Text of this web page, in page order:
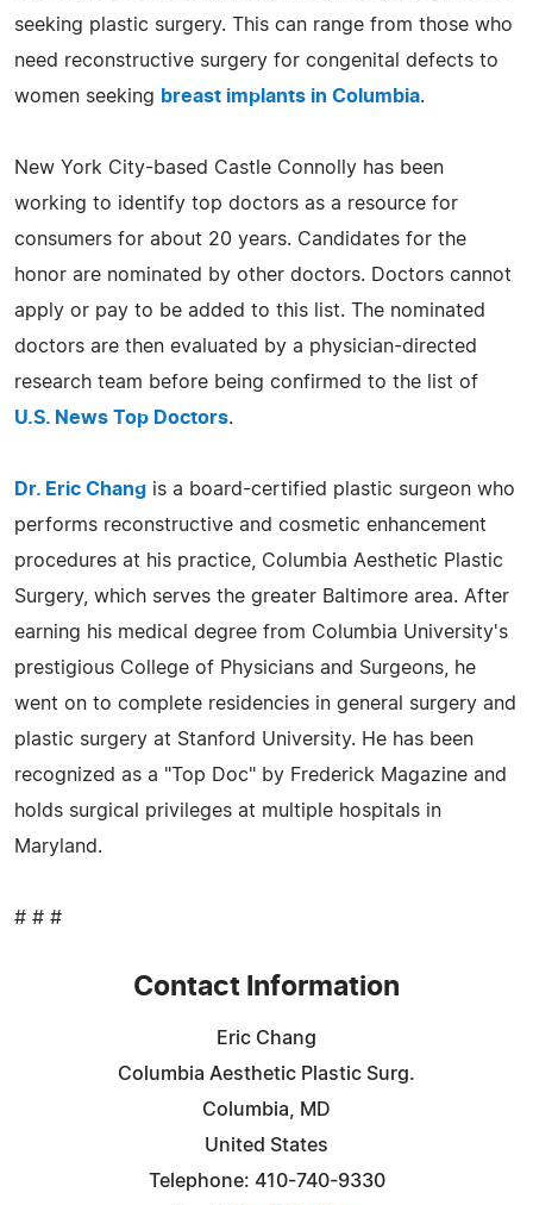
seeking plastic surgery. This can range from those who
need reconstructive surgery for congenital defects to
women seeking breast implants in Columbia.
New York City-based Castle Connolly has been
working to identify top doctors as a resource for
consumers for about 20 years. Candidates for the
honor are nominated by other doctors. Doctors cannot
apply or pay to be added to this list. The nominated
doctors are then evaluated by a physician-directed
research team before being confirmed to the list of
U.S. News Top Doctors.
Dr. Eric Chang is a board-certified plastic surgeon who
performs reconstructive and cosmetic enhancement
procedures at his practice, Columbia Aesthetic Plastic
Surgery, which serves the greater Baltimore area. After
earning his medical degree from Columbia University's
prestigious College of Physicians and Surgeons, he
went on to complete residencies in general surgery and
plastic surgery at Stanford University. He has been
recognized as a "Top Doc" by Frederick Magazine and
holds surgical privileges at multiple hospitals in
Maryland.
# # #
Contact Information
Eric Chang
Columbia Aesthetic Plastic Surg.
Columbia, MD
United States
Telephone: 410-740-9330